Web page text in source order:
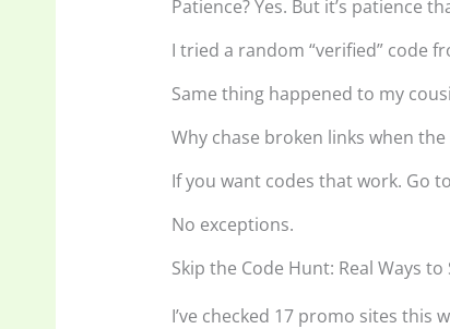
Patience? Yes. But it’s patience
I tried a random “verified” code
Same thing happened to my
Why chase broken links when
If you want codes that work. Go
No exceptions.
Skip the Code Hunt: Real Ways
I’ve checked 17 promo sites this